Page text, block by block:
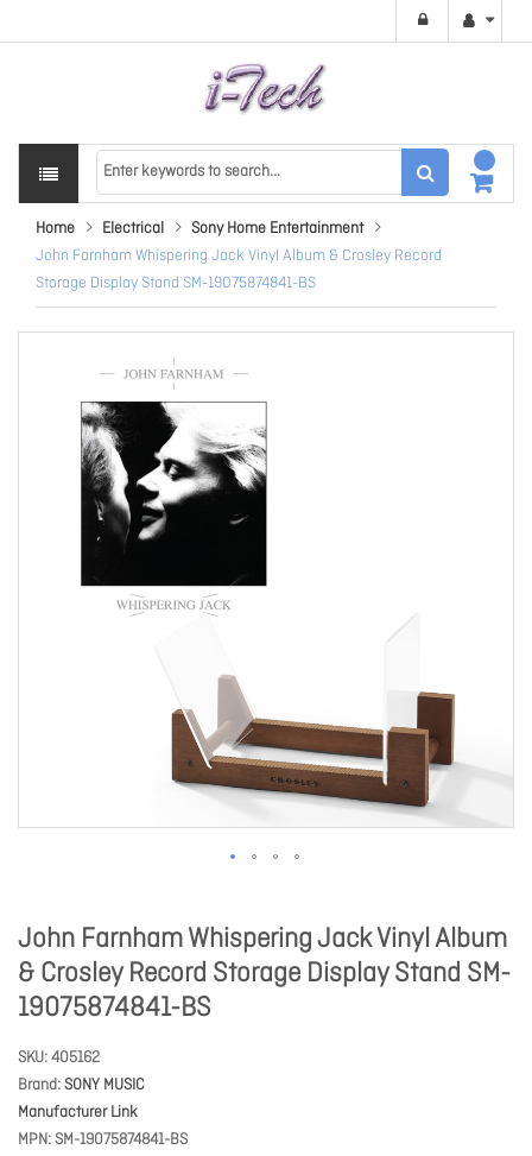
Home Electrical
Sony Home Entertainment
John Farnham Whispering Jack Vinyl Album & Crosley Record
Storage Display Stand SM-19075874841-BS
John Farnham Whispering Jack Vinyl Album
& Crosley Record Storage Display Stand SM-
19075874841-BS
SKU 405162
Brand SONY MUSIC
Manufacturer Link
MPN SM-19075874841-BS